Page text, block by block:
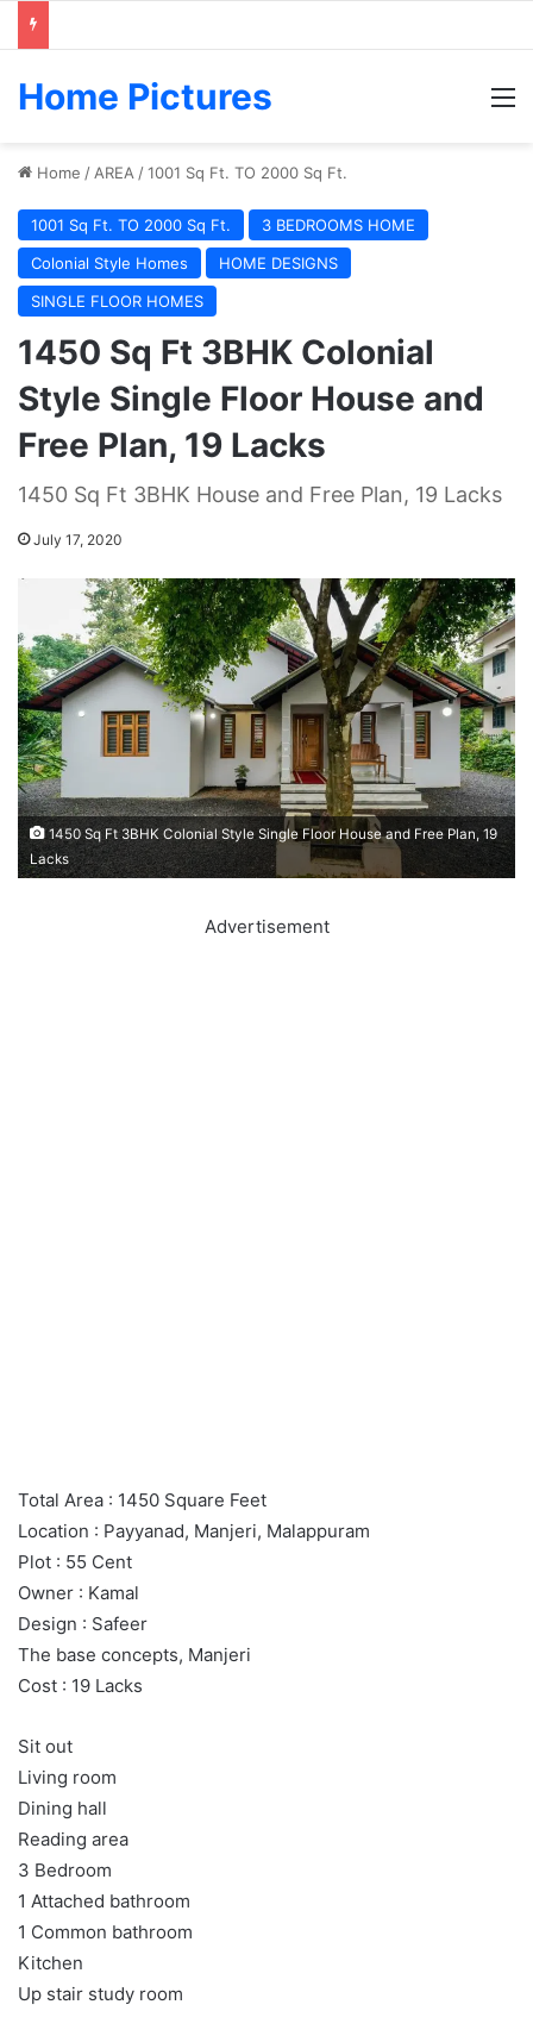
Home Pictures
Home / AREA /1001 Sq Ft. TO 2000 Sq Ft.
1001 Sq Ft. TO 2000 Sq Ft.
3 BEDROOMS HOME
Colonial Style Homes
HOME DESIGNS
SINGLE FLOOR HOMES
1450 Sq Ft 3BHK Colonial
Style Single Floor House and
Free Plan, 19 Lacks
1450 Sq Ft 3BHK House and Free Plan, 19 Lacks
July 17, 2020
1450 Sq Ft 3BHK Colonial Style Single Floor House and Free Plan, 19
Lacks
Advertisement
Total Area : 1450 Square Feet
Location : Payyanad, Manjeri, Malappuram
Plot : 55 Cent
Owner : Kamal
Design : Safeer
The base concepts, Manjeri
Cost : 19 Lacks
Sit out
Living room
Dining hall
Reading area
3 Bedroom
1 Attached bathroom
1 Common bathroom
Kitchen
Up stair study room